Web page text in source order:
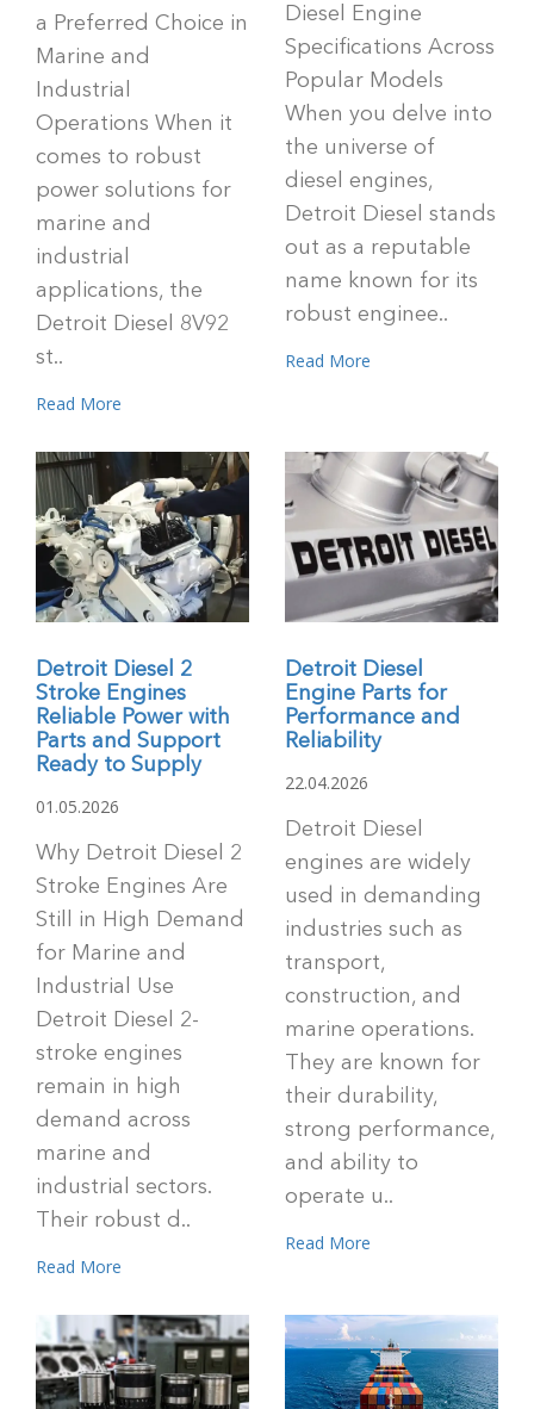
a Preferred Choice in
Marine and
Industrial
Operations When it
comes to robust
power solutions for
marine and
industrial
applications, the
Detroit Diesel 8V92
st..
Read More
Diesel Engine
Specifications Across
Popular Models
When you delve into
the universe of
diesel engines,
Detroit Diesel stands
out as a reputable
name known for its
robust enginee..
Read More
Detroit Diesel 2
Stroke Engines
Reliable Power with
Parts and Support
Ready to Supply
01.05.2026
Why Detroit Diesel 2
Stroke Engines Are
Still in High Demand
for Marine and
Industrial Use
Detroit Diesel 2-
stroke engines
remain in high
demand across
marine and
industrial sectors.
Their robust d..
Read More
Detroit Diesel
Engine Parts for
Performance and
Reliability
22.04.2026
Detroit Diesel
engines are widely
used in demanding
industries such as
transport,
construction, and
marine operations.
They are known for
their durability,
strong performance,
and ability to
operate u..
Read More